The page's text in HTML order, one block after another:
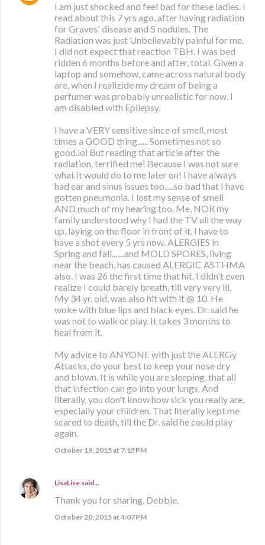
I am just shocked and feel bad for these ladies. I
read about this 7 yrs ago, after having radiation
for Graves' disease and 5 nodules. The
Radiation was just Unbelievably painful for me.
I did not expect that reaction TBH. I was bed
ridden 6 months before and after, total. Given a
laptop and somehow, came across natural body
are, when I realizide my dream of being a
perfumer was probably unrealistic for now. I
am disabled with Epilepsy.
I have a VERY sensitive since of smell, most
times a GOOD thing...... Sometimes not so
good.lol But reading that article after the
radiation, terrified me! Because I was not sure
what it would do to me later on! I have always
had ear and sinus issues too.....so bad that I have
gotten pneumonia. I lost my sense of smell
AND much of my hearing too. Me, NOR my
family understood why I had the TV all the way
up, laying on the floor in front of it. I have to
have a shot every 5 yrs now. ALERGIES in
Spring and fall.......and MOLD SPORES, living
near the beach, has caused ALERGIC ASTHMA
also. I was 26 the first time that hit. I didn't even
realize I could barely breath, till very very ill.
My 34 yr. old, was also hit with it @ 10. He
woke with blue lips and black eyes. Dr. said he
was not to walk or play. It takes 3 months to
heal from it.
My advice to ANYONE with just the ALERGy
Attacks, do your best to keep your nose dry
and blown. It is while you are sleeping, that all
that infection can go into your lungs. And
literally, you don't know how sick you really are,
especially your children. That literally kept me
scared to death, till the Dr. said he could play
again.
October 19, 2015 at 7:15 PM
LisaLise said…
Thank you for sharing, Debbie.
October 20, 2015 at 4:07 PM